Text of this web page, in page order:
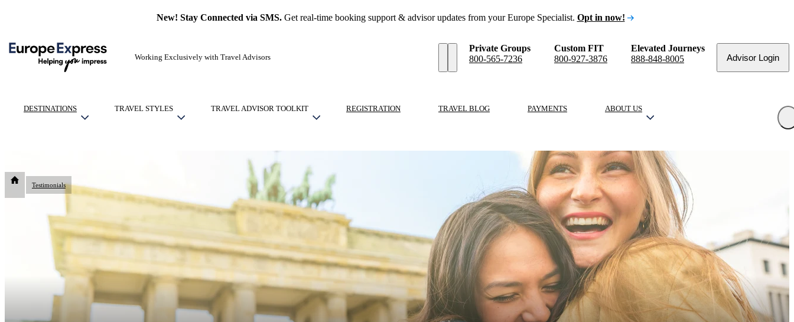
New! Stay Connected via SMS.Get real-time booking support & advisor updates from your Europe Specialist. Opt in now!
Working Exclusively with Travel Advisors
Private Groups
800-565-7236
Custom FIT
800-927-3876
Elevated Journeys
888-848-8005
Advisor Login
DESTINATIONS TRAVEL STYLES TRAVEL ADVISOR TOOLKIT REGISTRATION TRAVEL BLOG PAYMENTS ABOUT US
Testimonials